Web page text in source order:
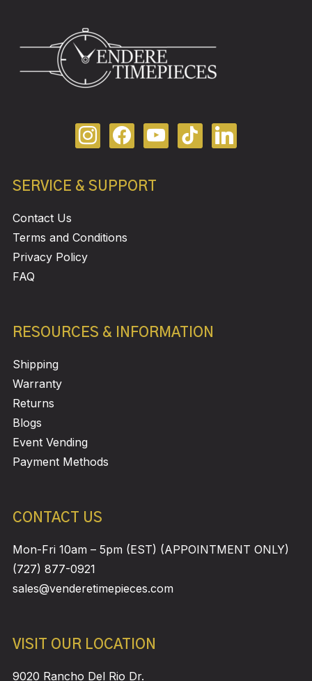
SERVICE & SUPPORT
Contact Us
Terms and Conditions
Privacy Policy
FAQ
RESOURCES & INFORMATION
Shipping
Warranty
Returns
Blogs
Event Vending
Payment Methods
CONTACT US
Mon-Fri 10am – 5pm (EST) (APPOINTMENT ONLY)
(727) 877-0921
sales@venderetimepieces.com
VISIT OUR LOCATION
9020 Rancho Del Rio Dr.